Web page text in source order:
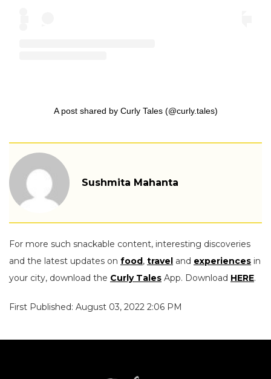
A post shared by Curly Tales (@curly.tales)
Sushmita Mahanta
For more such snackable content, interesting discoveries
and the latest updates on food, travel and experiences in
your city, download the Curly Tales App. Download HERE.
First Published: August 03, 2022 2:06 PM